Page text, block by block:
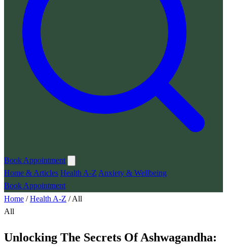
Book Appointment
Home & Articles Health A-Z Anxiety & Wellbeing
Book Appointment
Home /Health A-Z /All
All
Unlocking The Secrets Of Ashwagandha: